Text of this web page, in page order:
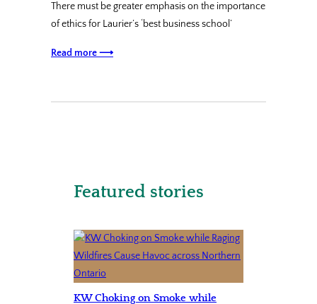
There must be greater emphasis on the importance
of ethics for Laurier’s ‘best business school’
Read more ⟶
Featured stories
KW Choking on Smoke while